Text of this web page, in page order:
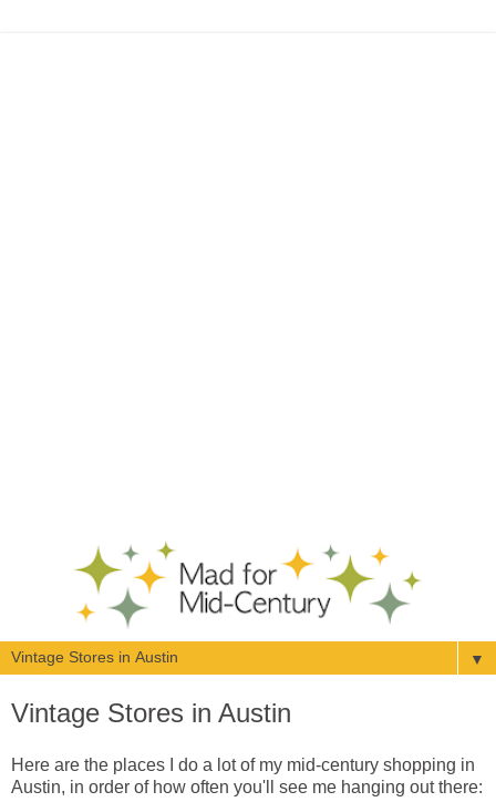
▼
Vintage Stores in Austin
Here are the places I do a lot of my mid-century shopping in
Austin, in order of how often you'll see me hanging out there: